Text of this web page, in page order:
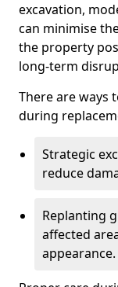
excavation,
can minimise
the property
long-term
There are ways
during
Strategic
reduce
Replanting
affected
appearance.